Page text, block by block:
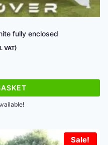
fully enclosed
VAT)
Sale!